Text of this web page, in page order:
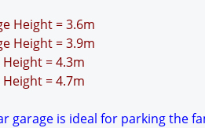
Height = 3.6m
Height = 3.9m
= 4.3m
= 4.7m
garage is ideal for parking the